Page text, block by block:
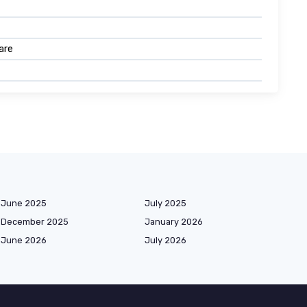
June 2025
July 2025
December 2025
January 2026
June 2026
July 2026